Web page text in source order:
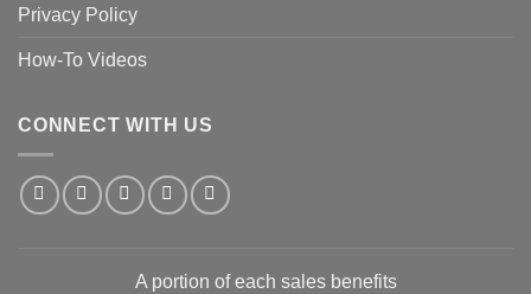
Privacy Policy
How-To Videos
CONNECT WITH US
A portion of each sales benefits